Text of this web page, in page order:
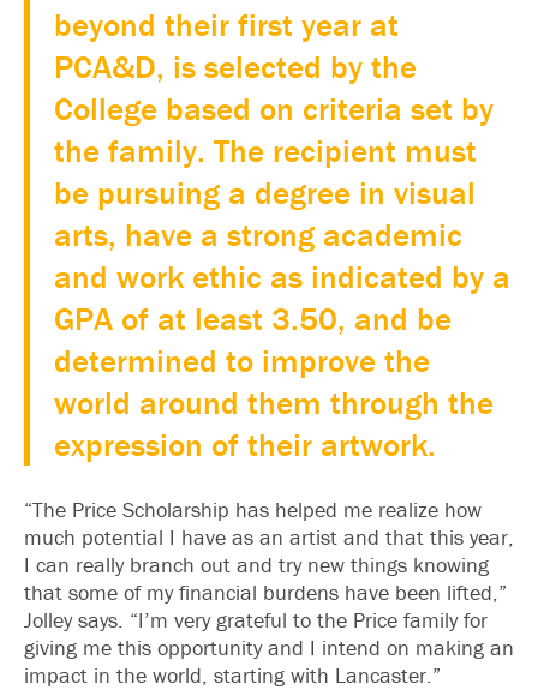
beyond their first year at
PCA&D, is selected by the
College based on criteria set by
the family. The recipient must
be pursuing a degree in visual
arts, have a strong academic
and work ethic as indicated by a
GPA of at least 3.50, and be
determined to improve the
world around them through the
expression of their artwork.
“The Price Scholarship has helped me realize how
much potential I have as an artist and that this year,
I can really branch out and try new things knowing
that some of my financial burdens have been lifted,”
Jolley says. “I’m very grateful to the Price family for
giving me this opportunity and I intend on making an
impact in the world, starting with Lancaster.”